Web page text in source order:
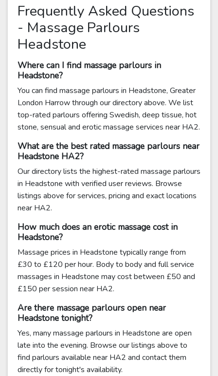
Frequently Asked Questions
- Massage Parlours
Headstone
Where can I find massage parlours in
Headstone?
You can find massage parlours in Headstone, Greater
London Harrow through our directory above. We list
top-rated parlours offering Swedish, deep tissue, hot
stone, sensual and erotic massage services near HA2.
What are the best rated massage parlours near
Headstone HA2?
Our directory lists the highest-rated massage parlours
in Headstone with verified user reviews. Browse
listings above for services, pricing and exact locations
near HA2.
How much does an erotic massage cost in
Headstone?
Massage prices in Headstone typically range from
£30 to £120 per hour. Body to body and full service
massages in Headstone may cost between £50 and
£150 per session near HA2.
Are there massage parlours open near
Headstone tonight?
Yes, many massage parlours in Headstone are open
late into the evening. Browse our listings above to
find parlours available near HA2 and contact them
directly for tonight's availability.